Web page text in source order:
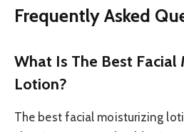
Frequently Asked
What Is The Best Facial
Lotion?
The best facial moisturizing